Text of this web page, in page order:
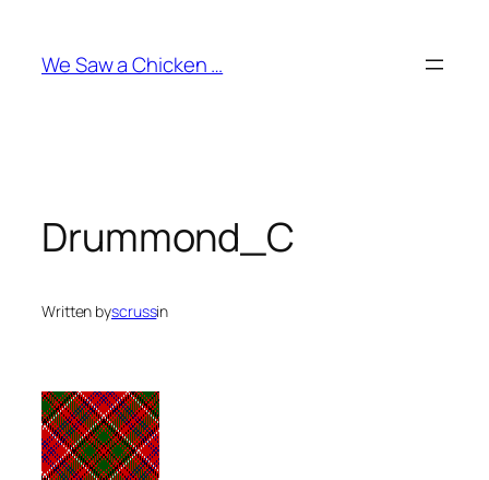
content
We Saw a Chicken …
Drummond_C
Written byscrussin